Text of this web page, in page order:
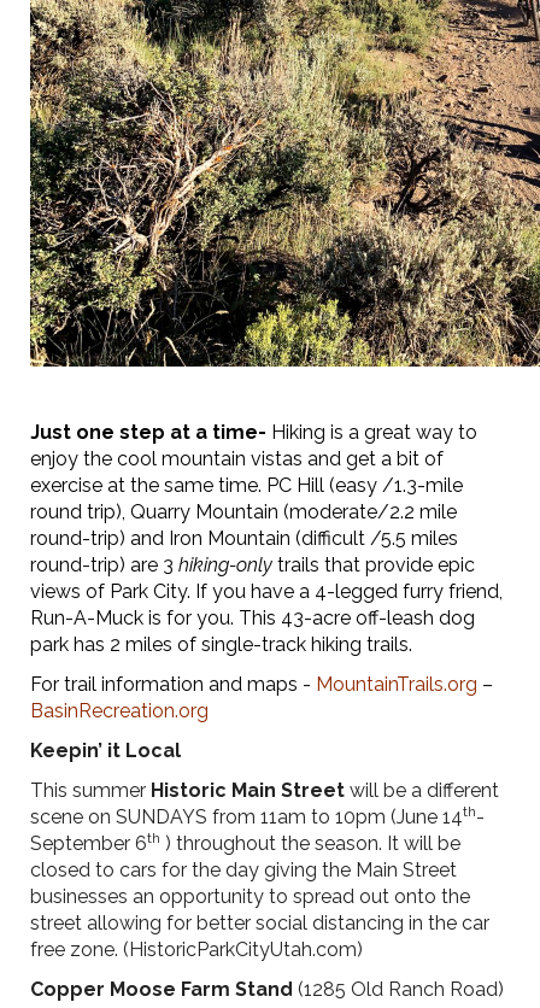
Just one step at a time- Hiking is a great way to
enjoy the cool mountain vistas and get a bit of
exercise at the same time. PC Hill (easy /1.3-mile
round trip), Quarry Mountain (moderate/2.2 mile
round-trip) and Iron Mountain (difficult /5.5 miles
round-trip) are 3 hiking-only trails that provide epic
views of Park City. If you have a 4-legged furry friend,
Run-A-Muck is for you. This 43-acre off-leash dog
park has 2 miles of single-track hiking trails.
For trail information and maps - MountainTrails.org –
BasinRecreation.org
Keepin’ it Local
This summer Historic Main Street will be a different
scene on SUNDAYS from 11am to 10pm (June 14th-
September 6th ) throughout the season. It will be
closed to cars for the day giving the Main Street
businesses an opportunity to spread out onto the
street allowing for better social distancing in the car
free zone. (HistoricParkCityUtah.com)
Copper Moose Farm Stand (1285 Old Ranch Road)